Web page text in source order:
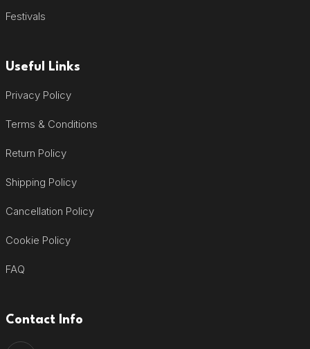
Festivals
Useful Links
Privacy Policy
Terms & Conditions
Return Policy
Shipping Policy
Cancellation Policy
Cookie Policy
FAQ
Contact Info